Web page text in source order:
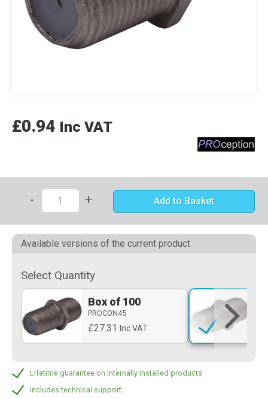
£0.94 Inc VAT
- + Add to Basket
Available versions of the current product
Select Quantity
Box of 100
PROCON45
£27.31 Inc VAT
Lifetime guarantee on internally installed products
Includes technical support